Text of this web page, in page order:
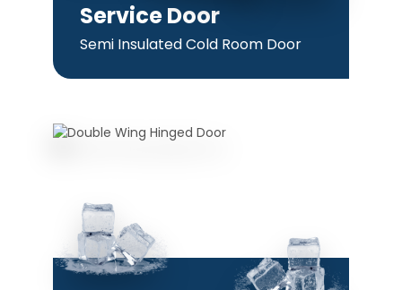
Service Door
Semi Insulated Cold Room Door